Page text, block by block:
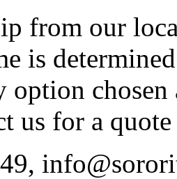
from our
is
option
us for a